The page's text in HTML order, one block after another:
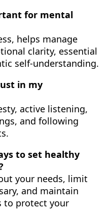
for mental
helps manage
clarity, essential
self-understanding.
in my
active listening,
and following
to set healthy
your needs, limit
and maintain
to protect your